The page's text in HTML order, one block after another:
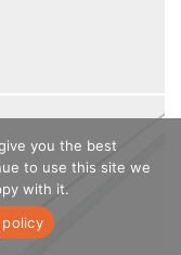
you the best
to use this site we
with it.
policy